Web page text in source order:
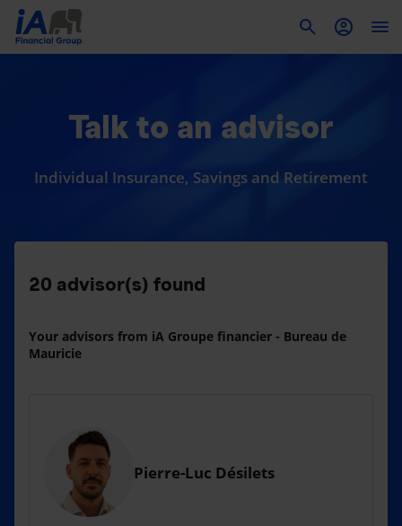
Talk to an advisor
Individual Insurance, Savings and Retirement
20 advisor(s) found
Your advisors from iA Groupe financier - Bureau de
Mauricie
Pierre-Luc Désilets